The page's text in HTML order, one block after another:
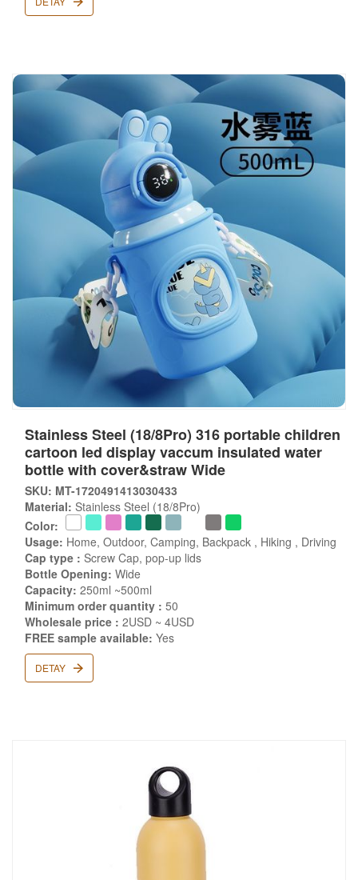
Stainless Steel (18/8Pro) 316 portable children
cartoon led display vaccum insulated water
bottle with cover&straw Wide
SKU: MT-1720491413030433
Material: Stainless Steel (18/8Pro)
Color:
Usage: Home, Outdoor, Camping, Backpack , Hiking , Driving
Cap type : Screw Cap, pop-up lids
Bottle Opening: Wide
Capacity: 250ml ~500ml
Minimum order quantity : 50
Wholesale price : 2USD ~ 4USD
FREE sample available: Yes
DETAY